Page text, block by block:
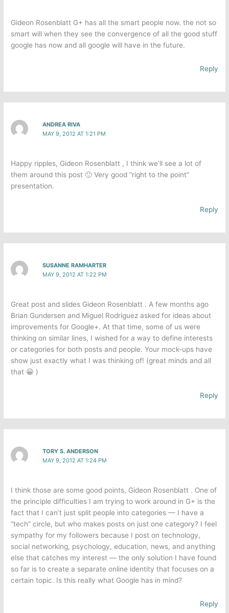
Gideon Rosenblatt G+ has all the smart people now. the not so
smart will when they see the convergence of all the good stuff
google has now and all google will have in the future.
Reply
ANDREA RIVA
MAY 9, 2012 AT 1:21 PM
Happy ripples, Gideon Rosenblatt , I think we’ll see a lot of
them around this post 🙂 Very good “right to the point”
presentation.
Reply
SUSANNE RAMHARTER
MAY 9, 2012 AT 1:22 PM
Great post and slides Gideon Rosenblatt . A few months ago
Brian Gundersen and Miguel Rodriguez asked for ideas about
improvements for Google+. At that time, some of us were
thinking on similar lines, I wished for a way to define interests
or categories for both posts and people. Your mock-ups have
show just exactly what I was thinking of! (great minds and all
that 😀 )
Reply
TORY S. ANDERSON
MAY 9, 2012 AT 1:24 PM
I think those are some good points, Gideon Rosenblatt . One of
the principle difficulties I am trying to work around in G+ is the
fact that I can’t just split people into categories — I have a
“tech” circle, but who makes posts on just one category? I feel
sympathy for my followers because I post on technology,
social networking, psychology, education, news, and anything
else that catches my interest — the only solution I have found
so far is to create a separate online identity that focuses on a
certain topic. Is this really what Google has in mind?
Reply